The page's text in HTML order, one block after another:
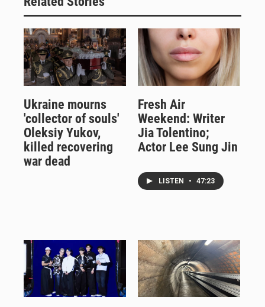
Ukraine mourns
'collector of souls'
Oleksiy Yukov,
killed recovering
war dead
Fresh Air
Weekend: Writer
Jia Tolentino;
Actor Lee Sung Jin
LISTEN • 47:23